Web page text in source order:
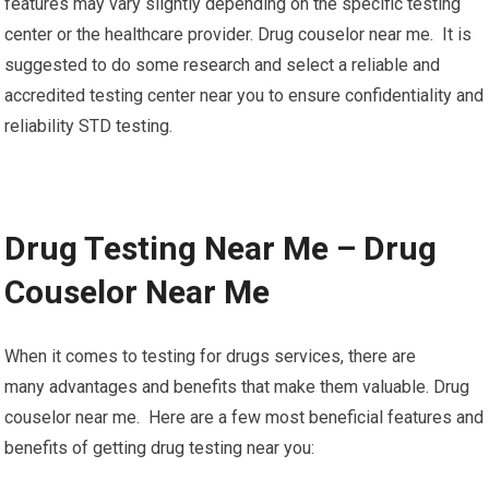
center or the healthcare provider. Drug couselor near me. It is
suggested to do some research and select a reliable and
accredited testing center near you to ensure confidentiality and
reliability STD testing.
Drug Testing Near Me – Drug
Couselor Near Me
When it comes to testing for drugs services, there are
many advantages and benefits that make them valuable. Drug
couselor near me. Here are a few most beneficial features and
benefits of getting drug testing near you: